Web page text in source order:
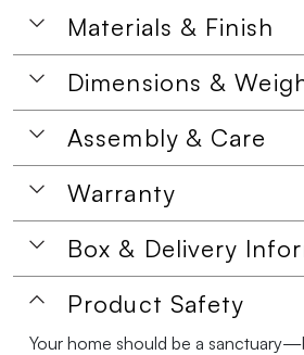
Materials & Finish
Dimensions &
Assembly & Care
Warranty
Box & Delivery
Product Safety
Your home should be a